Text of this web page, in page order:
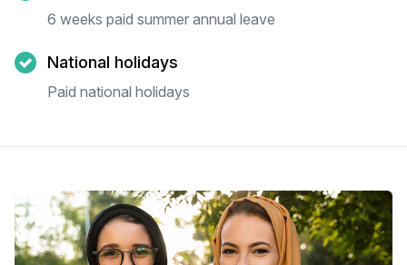
6 weeks paid summer annual leave
National holidays
Paid national holidays